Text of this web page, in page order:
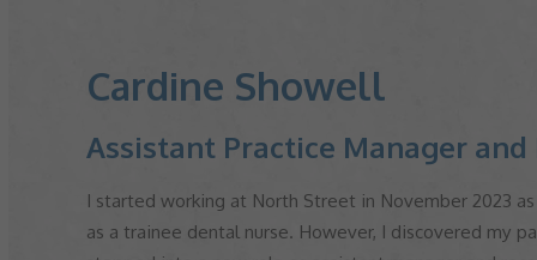
maintaining security and
Performance
identify visitors, although
Targeting
relevant and personalised.
Cardine Showell
Assistant Practice Manager
I started working at North Street in November 2023
as a trainee dental nurse. However, I discovered my